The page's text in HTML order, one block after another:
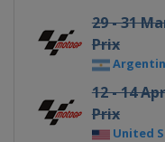
29 - 31
Prix
12 - 14
Prix
United